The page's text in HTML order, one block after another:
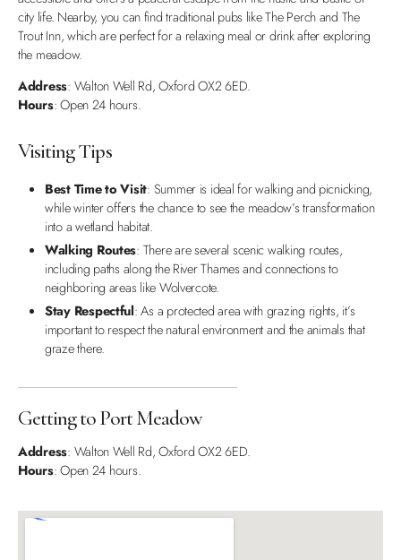
city life. Nearby, you can find traditional pubs like The Perch and The
Trout Inn, which are perfect for a relaxing meal or drink after exploring
the meadow.
Address: Walton Well Rd, Oxford OX2 6ED.
Hours: Open 24 hours.
Visiting Tips
Best Time to Visit: Summer is ideal for walking and picnicking,
while winter offers the chance to see the meadow’s transformation
into a wetland habitat.
Walking Routes: There are several scenic walking routes,
including paths along the River Thames and connections to
neighboring areas like Wolvercote.
Stay Respectful: As a protected area with grazing rights, it’s
important to respect the natural environment and the animals that
graze there.
Getting to Port Meadow
Address: Walton Well Rd, Oxford OX2 6ED.
Hours: Open 24 hours.